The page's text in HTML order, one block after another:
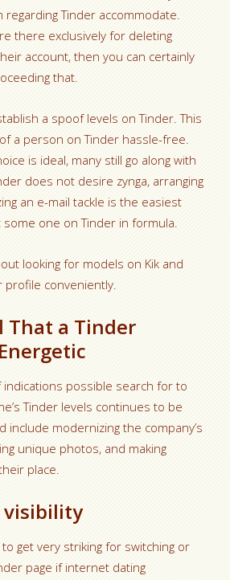
regarding Tinder accommodate.
there exclusively for deleting
account, then you can certainly
that.
a spoof levels on Tinder. This
a person on Tinder hassle-free.
is ideal, many still go along with
does not desire zynga, arranging
an e-mail tackle is the easiest
some one on Tinder in formula.
looking for models on Kik and
profile conveniently.
That a Tinder
possible search for to
Tinder levels continues to be
include modernizing the company’s
unique photos, and making
place.
visibility
get very striking for switching or
page if internet dating